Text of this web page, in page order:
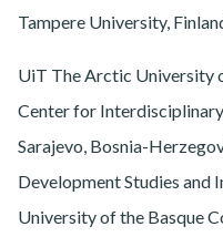
Tampere University,
UiT The Arctic University
Center for
Sarajevo, Bosnia-
Development Studies and
University of the Basque